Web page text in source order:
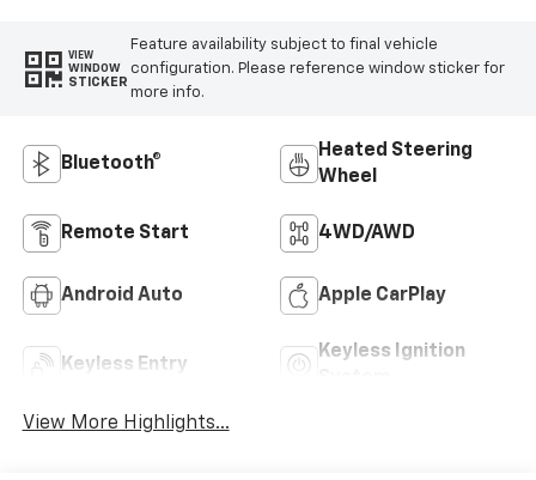
VIEW
WINDOW
STICKER
Feature availability subject to final vehicle
configuration. Please reference window sticker for
more info.
Bluetooth®
Heated Steering
Wheel
Remote Start 4WD/AWD
Android Auto Apple CarPlay
Keyless Entry
Keyless Ignition
View More Highlights...